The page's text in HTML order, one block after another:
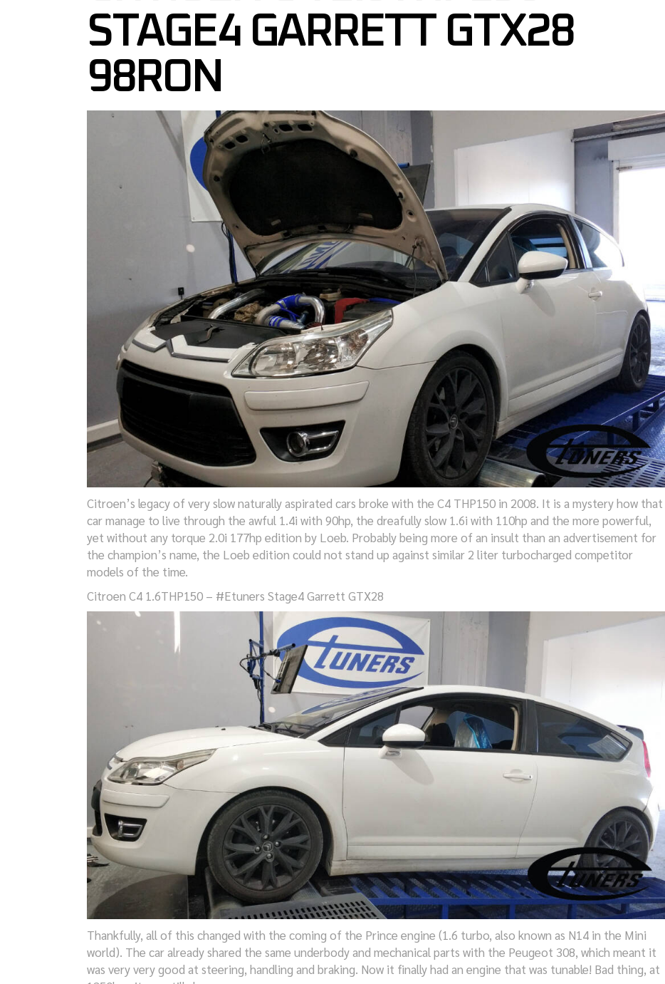
STAGE4 GARRETT GTX28
98RON
Citroen’s legacy of very slow naturally aspirated cars broke with the C4 THP150 in 2008. It is a mystery how that
car manage to live through the awful 1.4i with 90hp, the dreafully slow 1.6i with 110hp and the more powerful,
yet without any torque 2.0i 177hp edition by Loeb. Probably being more of an insult than an advertisement for
the champion’s name, the Loeb edition could not stand up against similar 2 liter turbocharged competitor
models of the time.
Citroen C4 1.6THP150 – #Etuners Stage4 Garrett GTX28
Thankfully, all of this changed with the coming of the Prince engine (1.6 turbo, also known as N14 in the Mini
world). The car already shared the same underbody and mechanical parts with the Peugeot 308, which meant it
was very very good at steering, handling and braking. Now it finally had an engine that was tunable! Bad thing, at